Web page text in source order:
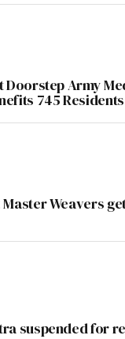
Doorstep Army
745 Residents
Master Weavers
suspended for